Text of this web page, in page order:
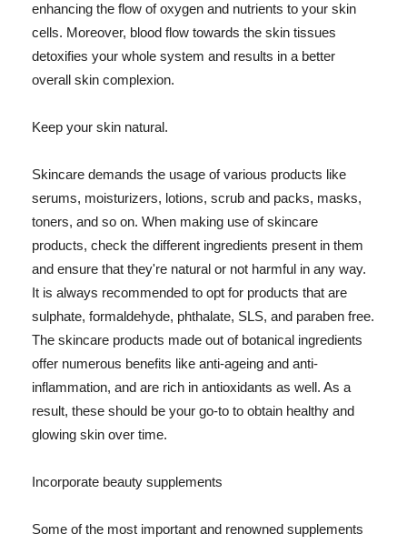
enhancing the flow of oxygen and nutrients to your skin
cells. Moreover, blood flow towards the skin tissues
detoxifies your whole system and results in a better
overall skin complexion.
Keep your skin natural.
Skincare demands the usage of various products like
serums, moisturizers, lotions, scrub and packs, masks,
toners, and so on. When making use of skincare
products, check the different ingredients present in them
and ensure that they're natural or not harmful in any way.
It is always recommended to opt for products that are
sulphate, formaldehyde, phthalate, SLS, and paraben free.
The skincare products made out of botanical ingredients
offer numerous benefits like anti-ageing and anti-
inflammation, and are rich in antioxidants as well. As a
result, these should be your go-to to obtain healthy and
glowing skin over time.
Incorporate beauty supplements
Some of the most important and renowned supplements